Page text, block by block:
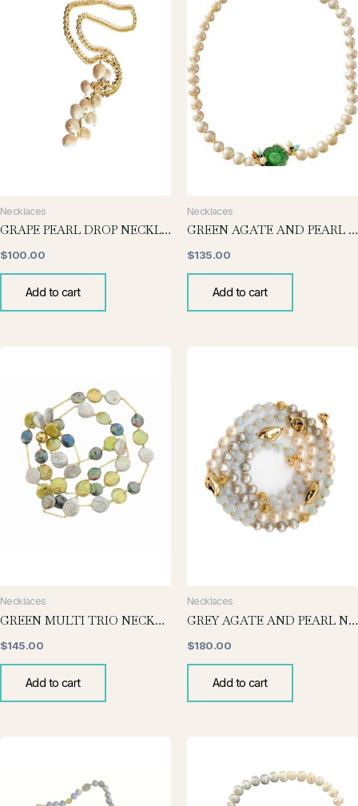
Necklaces
GRAPE PEARL DROP NECKLACE
$100.00
Add to cart
Necklaces
GREEN AGATE AND PEARL NECKLACE
$135.00
Add to cart
Necklaces
GREEN MULTI TRIO NECKLACE
$145.00
Add to cart
Necklaces
GREY AGATE AND PEARL NECKLACE
$180.00
Add to cart